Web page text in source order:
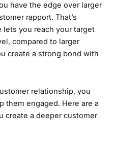
have the edge over larger
rapport. That’s
lets you reach your target
compared to larger
create a strong bond with
relationship, you
them engaged. Here are a
create a deeper customer